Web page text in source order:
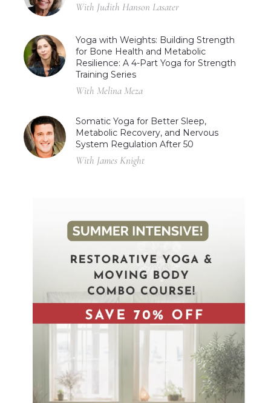
With Judith Hanson Lasater
Yoga with Weights: Building Strength
for Bone Health and Metabolic
Resilience: A 4-Part Yoga for Strength
Training Series
With Melina Meza
Somatic Yoga for Better Sleep,
Metabolic Recovery, and Nervous
System Regulation After 50
With James Knight